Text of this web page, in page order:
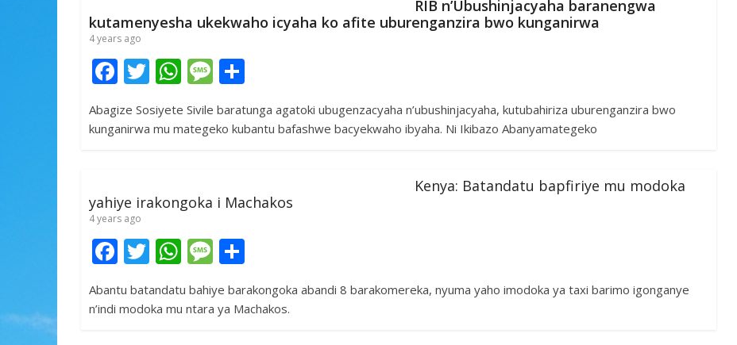
RIB n’Ubushinjacyaha baranengwa
kutamenyesha ukekwaho icyaha ko afite uburenganzira bwo kunganirwa
4 years ago
F
e
o
k
T
itt
W
at
p
M
e
ss
e
ar
Abagize Sosiyete Sivile baratunga agatoki ubugenzacyaha n’ubushinjacyaha, kutubahiriza uburenganzira bwo
kunganirwa mu mategeko kubantu bafashwe bacyekwaho ibyaha. Ni Ikibazo Abanyamategeko
Kenya: Batandatu bapfiriye mu modoka
yahiye irakongoka i Machakos
4 years ago
F
ac
e
T
w
itt
W
h
at
M
ss
a
h
ar
Abantu batandatu bahiye barakongoka abandi 8 barakomereka, nyuma yaho imodoka ya taxi barimo igonganye
n’indi modoka mu ntara ya Machakos.